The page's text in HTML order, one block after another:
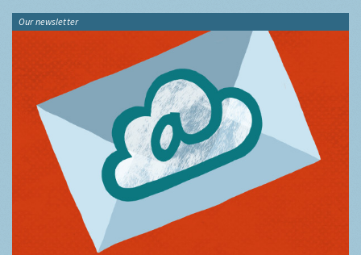
Our newsletter